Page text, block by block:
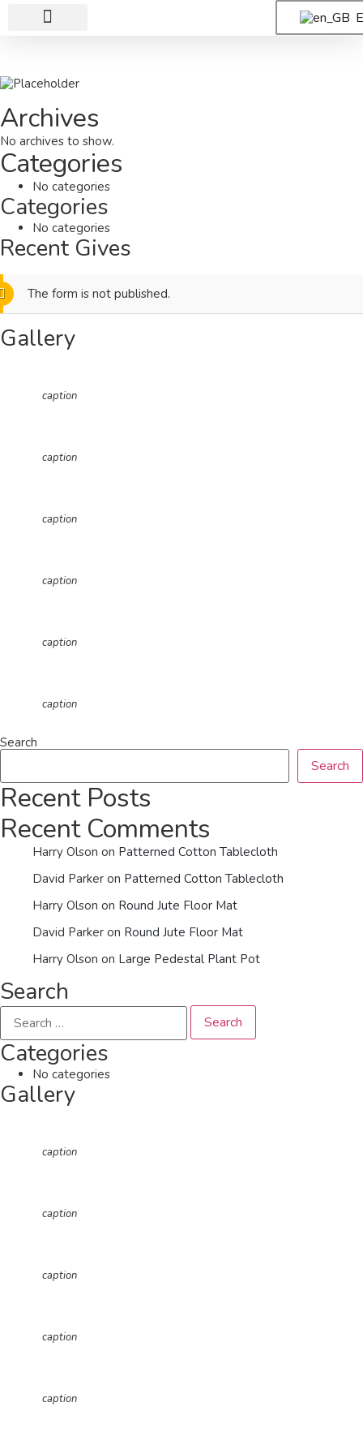
Archives
No archives to show.
Categories
No categories
Categories
No categories
Recent Gives
The form is not published.
Gallery
caption
caption
caption
caption
caption
caption
Search
Search
Recent Posts
Recent Comments
Harry Olson on Patterned Cotton Tablecloth
David Parker on Patterned Cotton Tablecloth
Harry Olson on Round Jute Floor Mat
David Parker on Round Jute Floor Mat
Harry Olson on Large Pedestal Plant Pot
Search
Categories
No categories
Gallery
caption
caption
caption
caption
caption